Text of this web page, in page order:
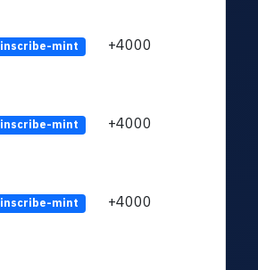
inscribe-mint +4000
inscribe-mint +4000
inscribe-mint +4000